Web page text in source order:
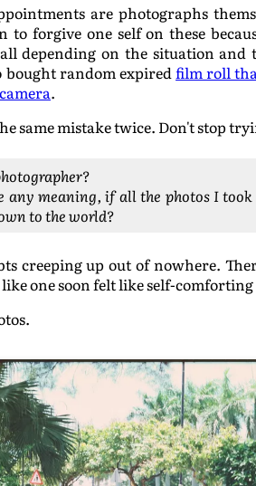
are photographs
forgive one self on these
depending on the situation and
bought random expiredfilm roll
.
same mistake twice. Don't stop
any meaning, if all the photos I
to the world?
creeping up out of nowhere.
one soon felt like self-comforting